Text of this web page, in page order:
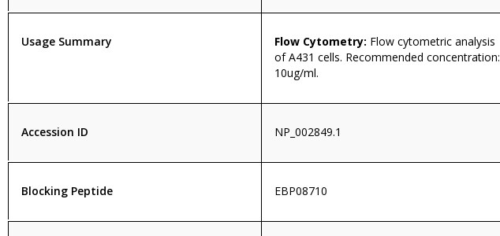
Usage Summary Flow Cytometry: Flow cytometric analysis
of A431 cells. Recommended concentration:
10ug/ml.
Accession ID NP_002849.1
Blocking Peptide EBP08710